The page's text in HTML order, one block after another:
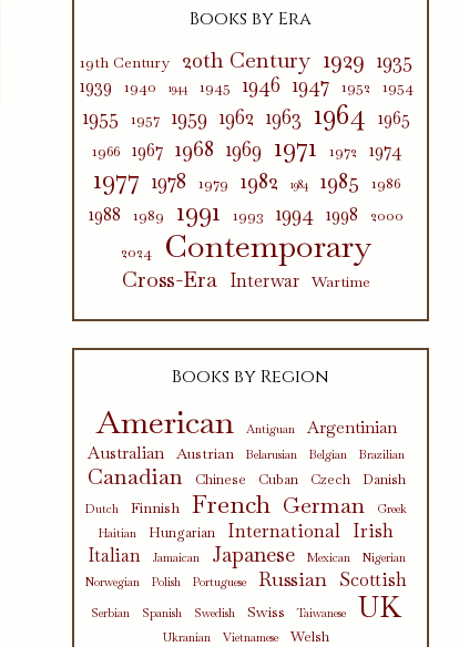
Books by Era
19th Century 20th Century 1929 1935
1939 1940 1944 1945 1946 1947 1952 1954
1955 1957 1959 1962 1963 1964 1965
1966 1967 1968 1969 1971 1972 1974
1977 1978 1979 1982 1984 1985 1986
1988 1989 1991 1993 1994 1998
2000
2024
Contemporary
Cross-Era Interwar Wartime
Books by Region
American Antiguan
Argentinian
Australian
Austrian Belarusian Belgian Brazilian
Canadian Chinese Cuban Czech Danish
Dutch Finnish French German
Greek
Haitian
Hungarian International Irish
Italian Jamaican Japanese Mexican
Nigerian
Norwegian
Polish Portuguese Russian Scottish
Serbian Spanish Swedish Swiss Taiwanese UK
Ukranian Vietnamese Welsh